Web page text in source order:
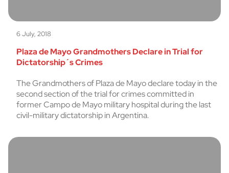
6 July, 2018
Plaza de Mayo Grandmothers Declare in Trial for
Dictatorship´s Crimes
The Grandmothers of Plaza de Mayo declare today in the
second section of the trial for crimes committed in
former Campo de Mayo military hospital during the last
civil-military dictatorship in Argentina.